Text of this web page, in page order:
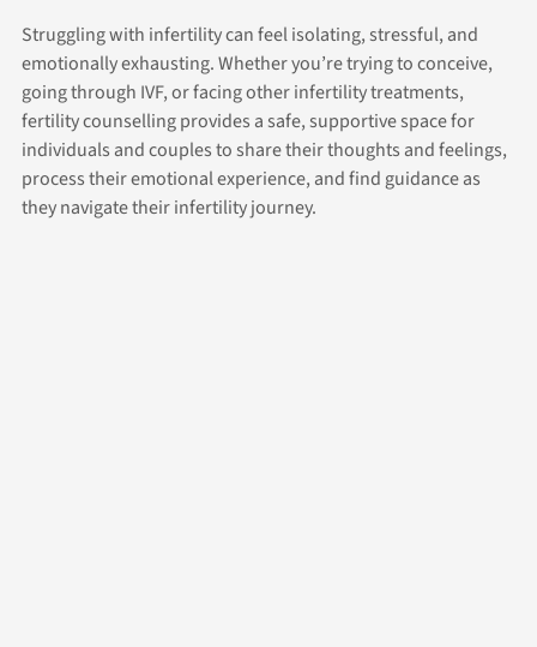
Struggling with infertility can feel isolating, stressful, and
emotionally exhausting. Whether you’re trying to conceive,
going through IVF, or facing other infertility treatments,
fertility counselling provides a safe, supportive space for
individuals and couples to share their thoughts and feelings,
process their emotional experience, and find guidance as
they navigate their infertility journey.